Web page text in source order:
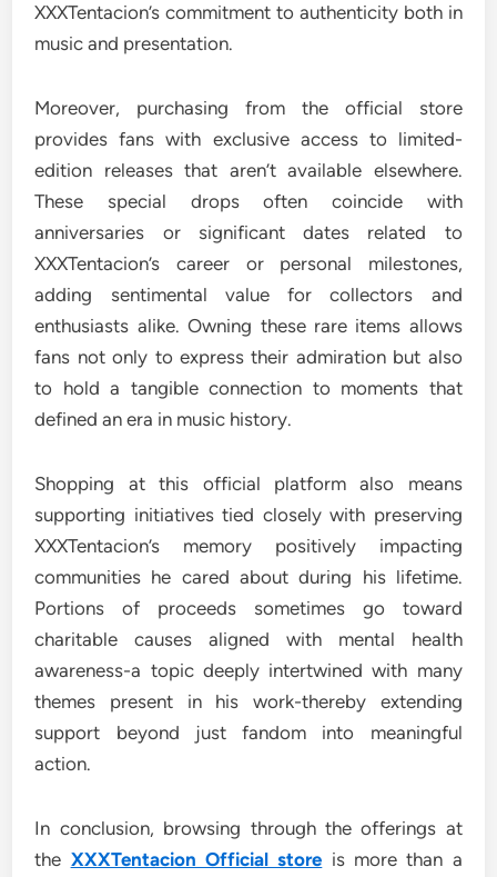
XXXTentacion’s commitment to authenticity both in
music and presentation.
Moreover, purchasing from the official store
provides fans with exclusive access to limited-
edition releases that aren’t available elsewhere.
These special drops often coincide with
anniversaries or significant dates related to
XXXTentacion’s career or personal milestones,
adding sentimental value for collectors and
enthusiasts alike. Owning these rare items allows
fans not only to express their admiration but also
to hold a tangible connection to moments that
defined an era in music history.
Shopping at this official platform also means
supporting initiatives tied closely with preserving
XXXTentacion’s memory positively impacting
communities he cared about during his lifetime.
Portions of proceeds sometimes go toward
charitable causes aligned with mental health
awareness-a topic deeply intertwined with many
themes present in his work-thereby extending
support beyond just fandom into meaningful
action.
In conclusion, browsing through the offerings at
the XXXTentacion Official store is more than a